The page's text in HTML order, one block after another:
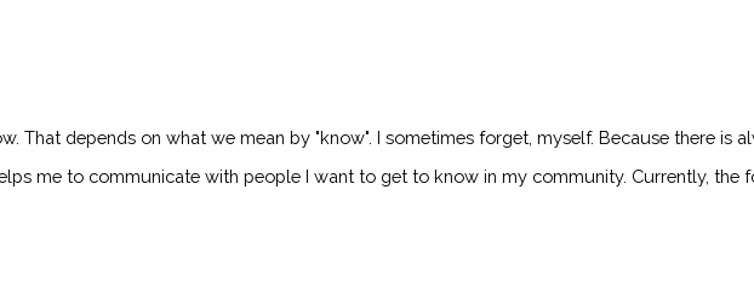
That depends on what we mean by "know". I sometimes forget, myself. Because there is
me to communicate with people I want to get to know in my community. Currently, the